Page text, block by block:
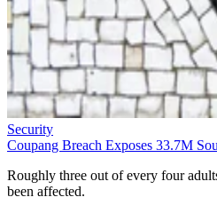
Security
Coupang Breach Exposes 33.7M
Roughly three out of every four
been affected.